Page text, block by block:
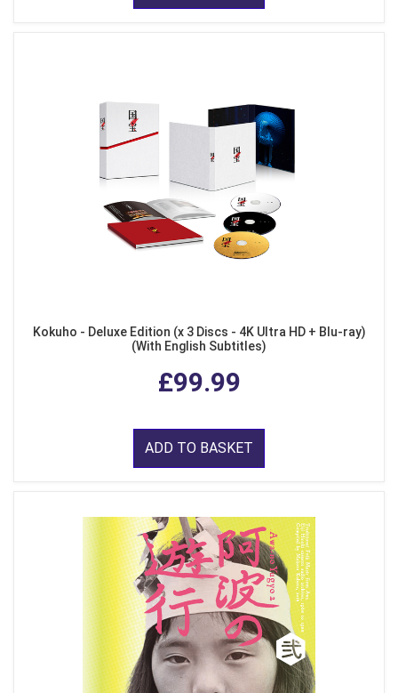
Kokuho - Deluxe Edition (x 3 Discs - 4K Ultra HD + Blu-ray)
(With English Subtitles)
£99.99
ADD TO BASKET